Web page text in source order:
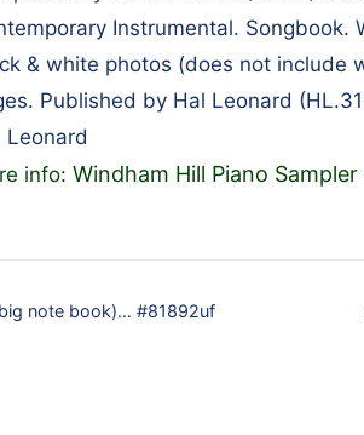
Instrumental. Songbook.
& white photos (does not include
Published by Hal Leonard
Leonard
info: Windham Hill Piano Sampler
note book)… #81892uf